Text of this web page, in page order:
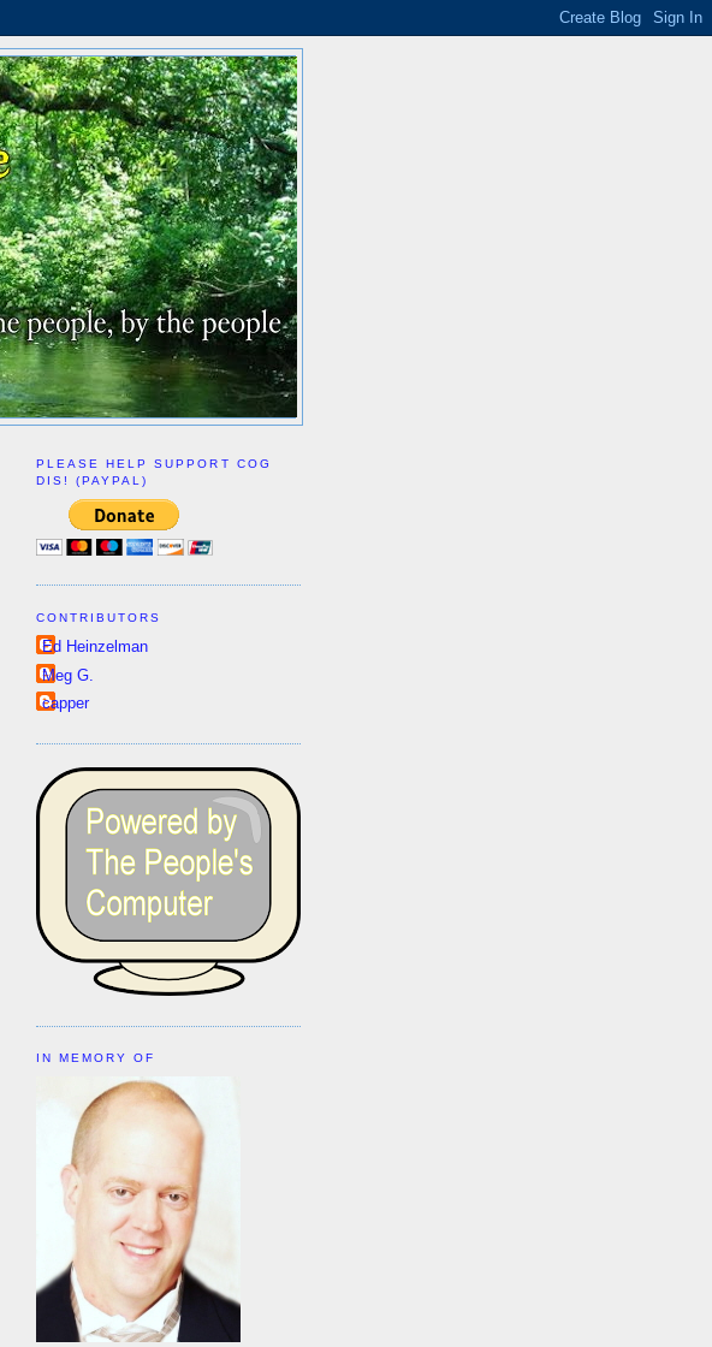
PLEASE HELP SUPPORT COG
DIS! (PAYPAL)
CONTRIBUTORS
Ed Heinzelman
Meg G.
capper
IN MEMORY OF